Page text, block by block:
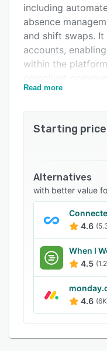
FAQs
Related categories
including
absence
and shift swaps.
accounts,
within the
employee data
availability and
Read more
Starting price
Alternatives
with better value
4.6
When I
4.5
4.6